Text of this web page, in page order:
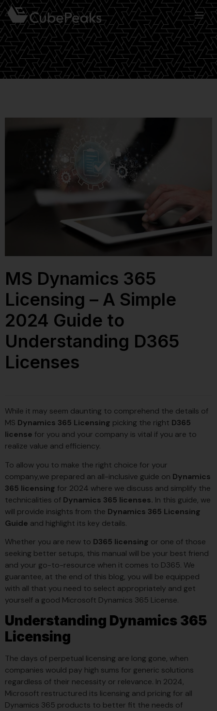
MS Dynamics 365
Licensing – A Simple
2024 Guide to
Understanding D365
Licenses
While it may seem daunting to comprehend the details of
MS Dynamics 365 Licensing picking the right D365
license for you and your company is vital if you are to
realize value and efficiency.
To allow you to make the right choice for your
company,we prepared an all-inclusive guide on Dynamics
365 licensing for 2024 where we discuss and simplify the
technicalities of Dynamics 365 licenses. In this guide, we
will provide insights from the Dynamics 365 Licensing
Guide and highlight its key details.
Whether you are new to D365 licensing or one of those
seeking better setups, this manual will be your best friend
and your go-to-resource when it comes to D365. We
guarantee, at the end of this blog, you will be equipped
with all that you need to select appropriately and get
yourself a good Microsoft Dynamics 365 License.
Understanding Dynamics 365
Licensing
The days of perpetual licensing are long gone, when
companies would pay high sums for generic solutions
regardless of their necessity or relevance. In 2024,
Microsoft restructured its licensing and pricing for all
Dynamics 365 products to better fit the needs of